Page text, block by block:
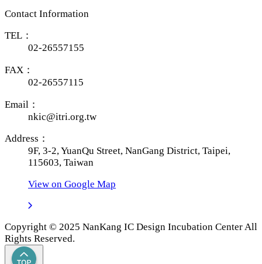
Contact Information
TEL：
02-26557155
FAX：
02-26557115
Email：
nkic@itri.org.tw
Address：
9F, 3-2, YuanQu Street, NanGang District, Taipei,
115603, Taiwan
View on Google Map
Copyright © 2025 NanKang IC Design Incubation Center All
Rights Reserved.